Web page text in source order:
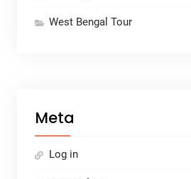
West Bengal Tour
Meta
Log in